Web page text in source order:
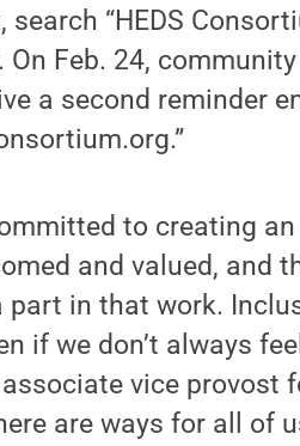
search “HEDS
Feb. 24,
a second reminder
to creating
and valued, and
part in that work.
if we don’t always
associate vice
are ways for all of